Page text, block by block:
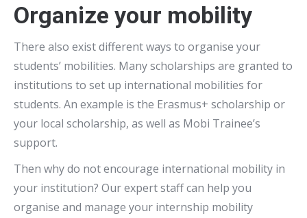
Organize your mobility
There also exist different ways to organise your
students’ mobilities. Many scholarships are granted to
institutions to set up international mobilities for
students. An example is the Erasmus+ scholarship or
your local scholarship, as well as Mobi Trainee’s
support.
Then why do not encourage international mobility in
your institution? Our expert staff can help you
organise and manage your internship mobility